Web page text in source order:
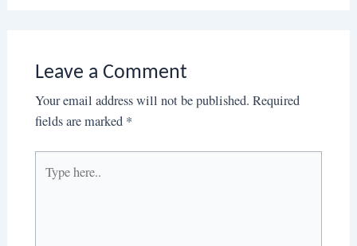
Leave a Comment
Your email address will not be published. Required
fields are marked *
here..